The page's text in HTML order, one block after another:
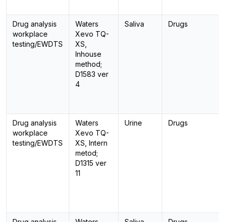
Drug analysis
workplace
testing/EWDTS
Waters
Xevo TQ-
XS,
Inhouse
method;
D1583 ver
4
Saliva Drugs
Drug analysis
workplace
testing/EWDTS
Waters
Xevo TQ-
XS, Intern
metod;
D1315 ver
11
Urine Drugs